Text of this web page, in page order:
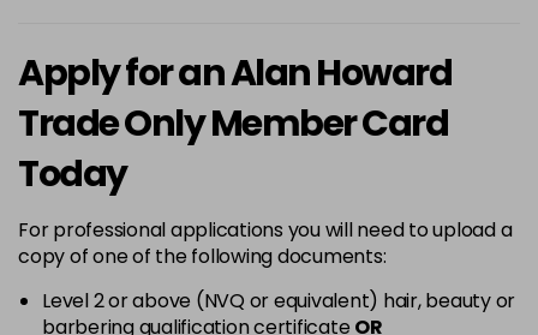
Apply for an Alan Howard
Trade Only Member Card
Today
For professional applications you will need to upload a
copy of one of the following documents:
Level 2 or above (NVQ or equivalent) hair, beauty or
barbering qualification certificate OR